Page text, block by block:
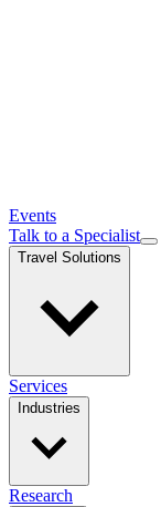
Events
Talk to a Specialist
Travel Solutions
Services
Industries
Research